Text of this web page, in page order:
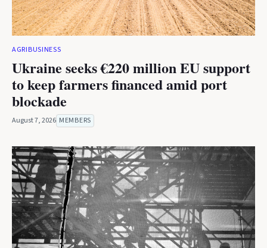
AGRIBUSINESS
Ukraine seeks €220 million EU support
to keep farmers financed amid port
blockade
August 7, 2026 MEMBERS